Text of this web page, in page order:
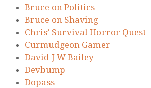
Bruce on Politics
Bruce on Shaving
Chris’ Survival Horror Quest
Curmudgeon Gamer
David J W Bailey
Devbump
Dopass